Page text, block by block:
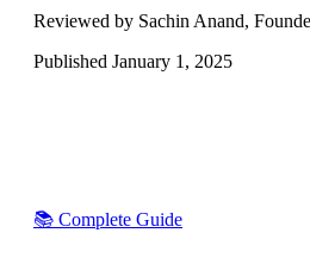
Reviewed by Sachin Anand,
Published January 1, 2025
📚 Complete Guide